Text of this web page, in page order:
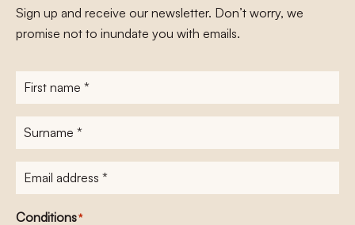
Sign up and receive our newsletter. Don’t worry, we
promise not to inundate you with emails.
First
name*
Surname
E-
mailadres*
Conditions*